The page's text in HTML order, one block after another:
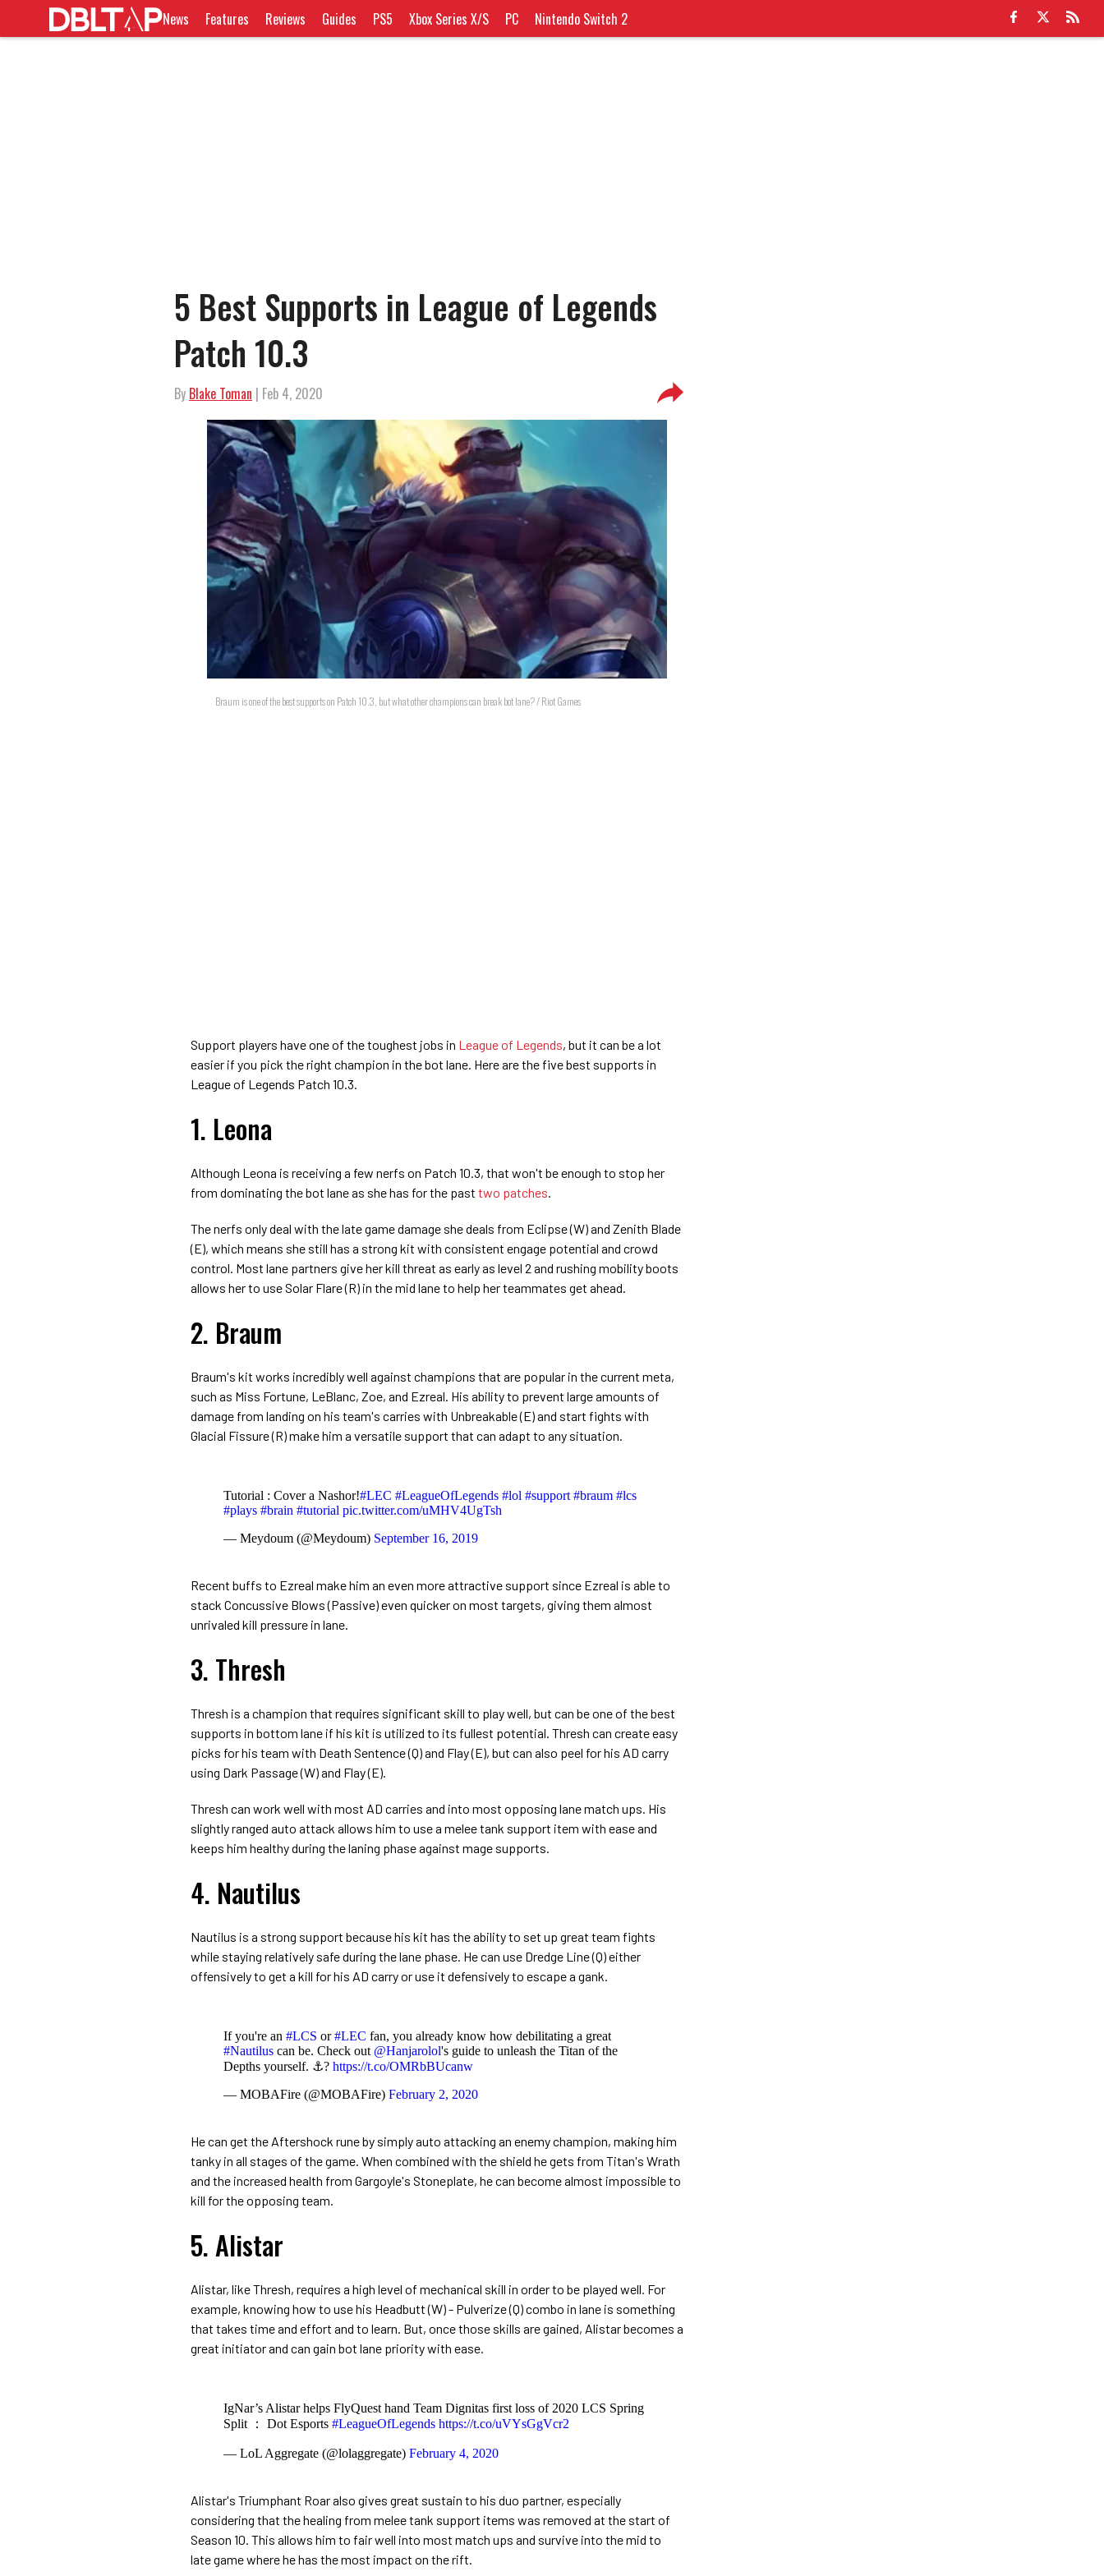
News Features Reviews Guides PS5 Xbox Series X/S PC Nintendo Switch 2
5 Best Supports in League of Legends
Patch 10.3
By Blake Toman | Feb 4, 2020
Braum is one of the best supports on Patch 10.3, but what other champions can break bot lane? / Riot Games
Support players have one of the toughest jobs in League of Legends, but it can be a lot
easier if you pick the right champion in the bot lane. Here are the five best supports in
League of Legends Patch 10.3.
1. Leona
Although Leona is receiving a few nerfs on Patch 10.3, that won't be enough to stop her
from dominating the bot lane as she has for the past two patches
The nerfs only deal with the late game damage she deals from Eclipse (W) and Zenith Blade
(E), which means she still has a strong kit with consistent engage potential and crowd
control. Most lane partners give her kill threat as early as level 2 and rushing mobility boots
allows her to use Solar Flare (R) in the mid lane to help her teammates get ahead.
2. Braum
Braum's kit works incredibly well against champions that are popular in the current meta,
such as Miss Fortune, LeBlanc, Zoe, and Ezreal. His ability to prevent large amounts of
damage from landing on his team's carries with Unbreakable (E) and start fights with
Glacial Fissure (R) make him a versatile support that can adapt to any situation.
Tutorial : Cover a Nashor!#LEC #LeagueOfLegends #lol #support #braum #lcs
#plays #brain #tutorial pic.twitter.com/uMHV4UgTsh
— Meydoum (@Meydoum) September 16, 2019
Recent buffs to Ezreal make him an even more attractive support since Ezreal is able to
stack Concussive Blows (Passive) even quicker on most targets, giving them almost
unrivaled kill pressure in lane.
3. Thresh
Thresh is a champion that requires significant skill to play well, but can be one of the best
supports in bottom lane if his kit is utilized to its fullest potential. Thresh can create easy
picks for his team with Death Sentence (Q) and Flay (E), but can also peel for his AD carry
using Dark Passage (W) and Flay (E).
Thresh can work well with most AD carries and into most opposing lane match ups. His
slightly ranged auto attack allows him to use a melee tank support item with ease and
keeps him healthy during the laning phase against mage supports.
4. Nautilus
Nautilus is a strong support because his kit has the ability to set up great team fights
while staying relatively safe during the lane phase. He can use Dredge Line (Q) either
offensively to get a kill for his AD carry or use it defensively to escape a gank.
If you're an #LCS or#LEC fan, you already know how debilitating a great
#Nautilus can be. Check out @Hanjarolol's guide to unleash the Titan of the
Depths yourself. ⚓? https://t.co/OMRbBUcanw
— MOBAFire (@MOBAFire) February 2, 2020
He can get the Aftershock rune by simply auto attacking an enemy champion, making him
tanky in all stages of the game. When combined with the shield he gets from Titan's Wrath
and the increased health from Gargoyle's Stoneplate, he can become almost impossible to
kill for the opposing team.
5. Alistar
Alistar, like Thresh, requires a high level of mechanical skill in order to be played well. For
example, knowing how to use his Headbutt (W) - Pulverize (Q) combo in lane is something
that takes time and effort and to learn. But, once those skills are gained, Alistar becomes a
great initiator and can gain bot lane priority with ease.
IgNar’s Alistar helps FlyQuest hand Team Dignitas first loss of 2020 LCS Spring
Split ： Dot Esports #LeagueOfLegends https://t.co/uVYsGgVcr2
— LoL Aggregate (@lolaggregate) February 4, 2020
Alistar's Triumphant Roar also gives great sustain to his duo partner, especially
considering that the healing from melee tank support items was removed at the start of
Season 10. This allows him to fair well into most match ups and survive into the mid to
late game where he has the most impact on the rift.